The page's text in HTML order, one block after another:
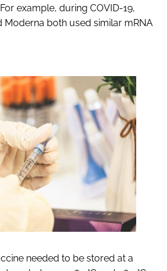
example, during COVID-19,
Moderna both used similar mRNA
needed to be stored at a